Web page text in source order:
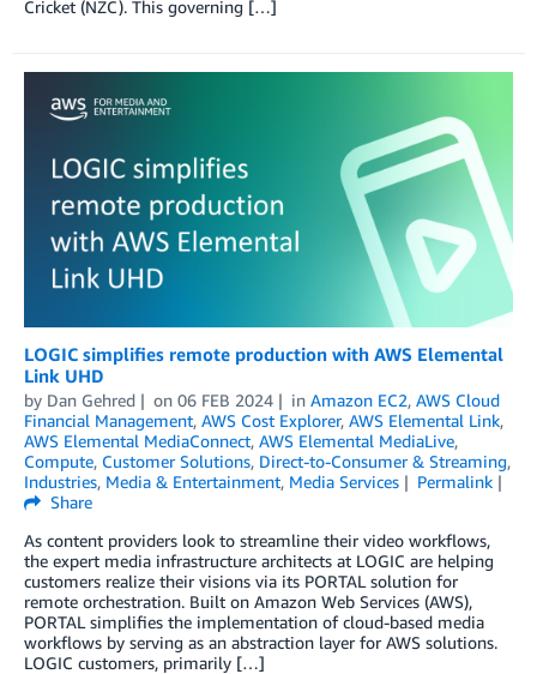
Cricket (NZC). This governing […]
LOGIC simplifies remote production with AWS Elemental
Link UHD
by Dan Gehred on 06 FEB 2024 in Amazon EC2, AWS Cloud
Financial Management, AWS Cost Explorer, AWS Elemental Link,
AWS Elemental MediaConnect, AWS Elemental MediaLive,
Compute, Customer Solutions, Direct-to-Consumer & Streaming,
Industries, Media & Entertainment, Media Services
Permalink
Share
As content providers look to streamline their video workflows,
the expert media infrastructure architects at LOGIC are helping
customers realize their visions via its PORTAL solution for
remote orchestration. Built on Amazon Web Services (AWS),
PORTAL simplifies the implementation of cloud-based media
workflows by serving as an abstraction layer for AWS solutions.
LOGIC customers, primarily […]